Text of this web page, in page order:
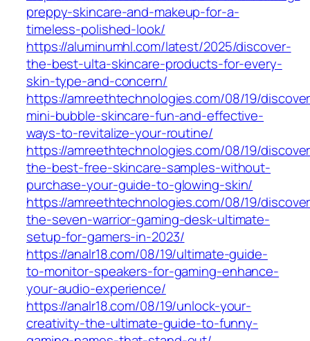
preppy-skincare-and-makeup-for-a-
timeless-polished-look/
https://aluminumhl.com/latest/2025/discover-
the-best-ulta-skincare-products-for-every-
skin-type-and-concern/
https://amreethtechnologies.com/08/19/
mini-bubble-skincare-fun-and-effective-
ways-to-revitalize-your-routine/
https://amreethtechnologies.com/08/19/
the-best-free-skincare-samples-without-
purchase-your-guide-to-glowing-skin/
https://amreethtechnologies.com/08/19/
the-seven-warrior-gaming-desk-ultimate-
setup-for-gamers-in-2023/
https://analr18.com/08/19/ultimate-guide-
to-monitor-speakers-for-gaming-enhance-
your-audio-experience/
https://analr18.com/08/19/unlock-your-
creativity-the-ultimate-guide-to-funny-